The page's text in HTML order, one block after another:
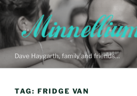
Skip
content
Dave Haygarth, family and friends…
TAG: FRIDGE VAN